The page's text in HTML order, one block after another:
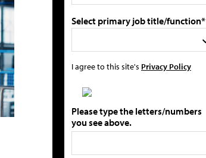
Select primary job title/function*
I agree to this site's Privacy Policy
Please type the letters/numbers
you see above.